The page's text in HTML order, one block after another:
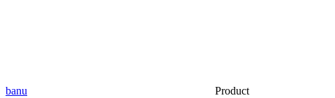
banu Product